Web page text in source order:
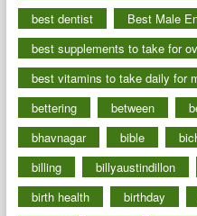
best dentist
Best Male
best supplements to take for
best vitamins to take daily for
bettering
between
bhavnagar
bible
billing
billyaustindillon
birth health
birthday